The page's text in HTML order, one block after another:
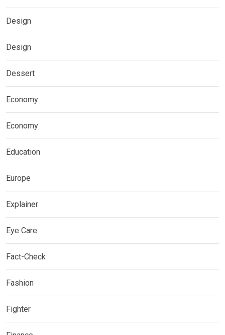
Design
Design
Dessert
Economy
Economy
Education
Europe
Explainer
Eye Care
Fact-Check
Fashion
Fighter